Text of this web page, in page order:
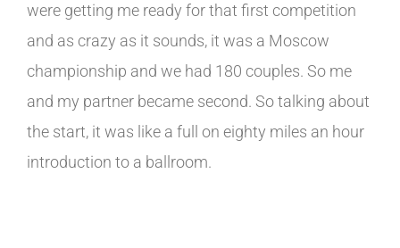
were getting me ready for that first competition
and as crazy as it sounds, it was a Moscow
championship and we had 180 couples. So me
and my partner became second. So talking about
the start, it was like a full on eighty miles an hour
introduction to a ballroom.